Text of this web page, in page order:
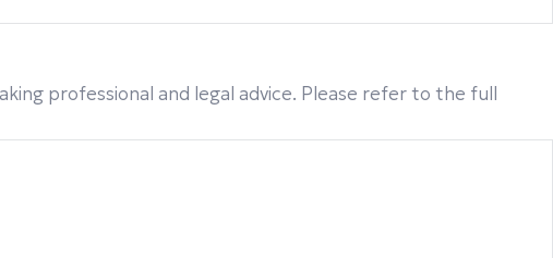
professional and legal advice. Please refer to the full